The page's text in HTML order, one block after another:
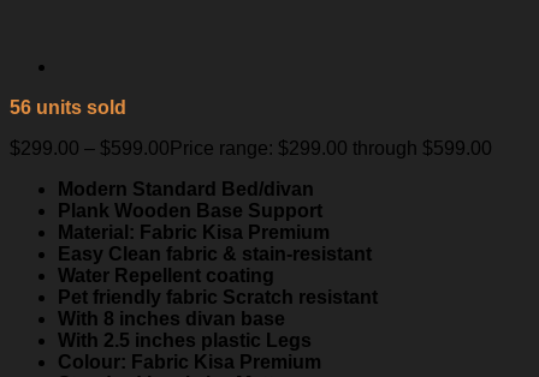
56 units sold
$299.00 – $599.00 Price range: $299.00 through $599.00
Modern Standard Bed/divan
Plank Wooden Base Support
Material: Fabric Kisa Premium
Easy Clean fabric & stain-resistant
Water Repellent coating
Pet friendly fabric Scratch resistant
With 8 inches divan base
With 2.5 inches plastic Legs
Colour: Fabric Kisa Premium